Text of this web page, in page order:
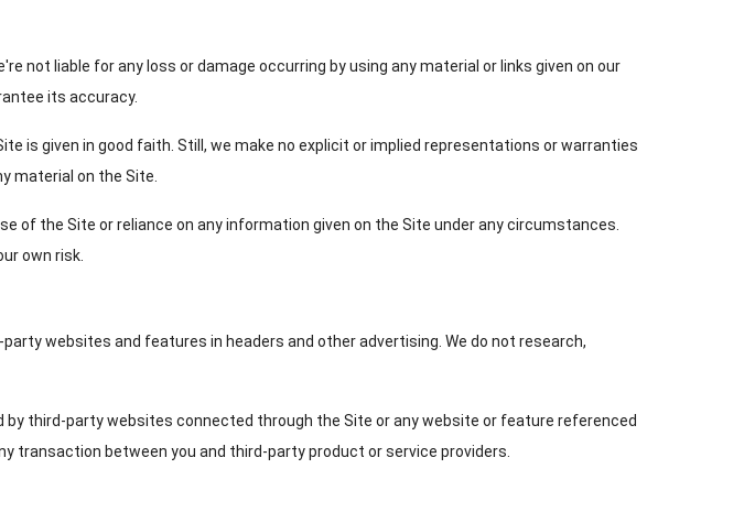
not liable for any loss or damage occurring by using any material or links given on our
its accuracy.
is given in good faith. Still, we make no explicit or implied representations or warranties
material on the Site.
of the Site or reliance on any information given on the Site under any circumstances.
own risk.
websites and features in headers and other advertising. We do not research,
third-party websites connected through the Site or any website or feature referenced
transaction between you and third-party product or service providers.